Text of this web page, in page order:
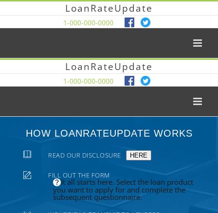
LoanRateUpdate
1-000-000-0000
LoanRateUpdate
1-000-000-0000
HOW LOANRATEUPDATE WORKS
READ OUR DISCLOSURE HERE
FILL OUT THE FORM
It all starts here. Select the loan product
you want to apply for and complete the
subsequent questionnaire.